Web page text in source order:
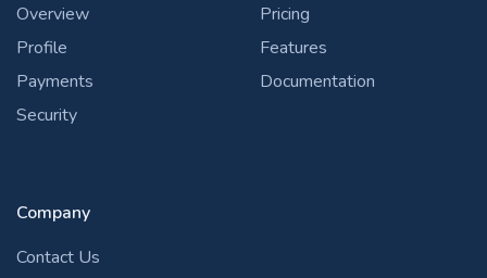
Overview
Profile
Payments
Security
Pricing
Features
Documentation
Company
Contact Us